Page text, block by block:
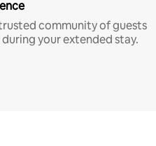
community of guests
your extended stay.